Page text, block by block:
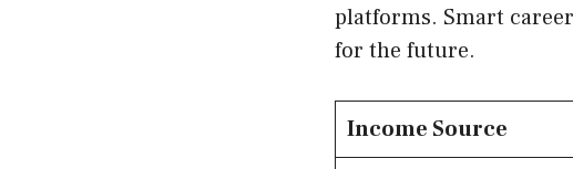
platforms. Smart
for the future.
Income Source